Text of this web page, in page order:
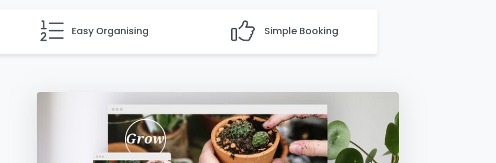
Easy Organising Simple Booking